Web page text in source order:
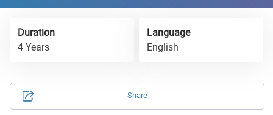
Share
Duration
4 Years
Language
English